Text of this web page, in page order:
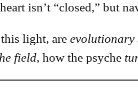
isn’t “closed,” but
light, are evolutionary
field, how the psyche